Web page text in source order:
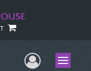
UserMenu